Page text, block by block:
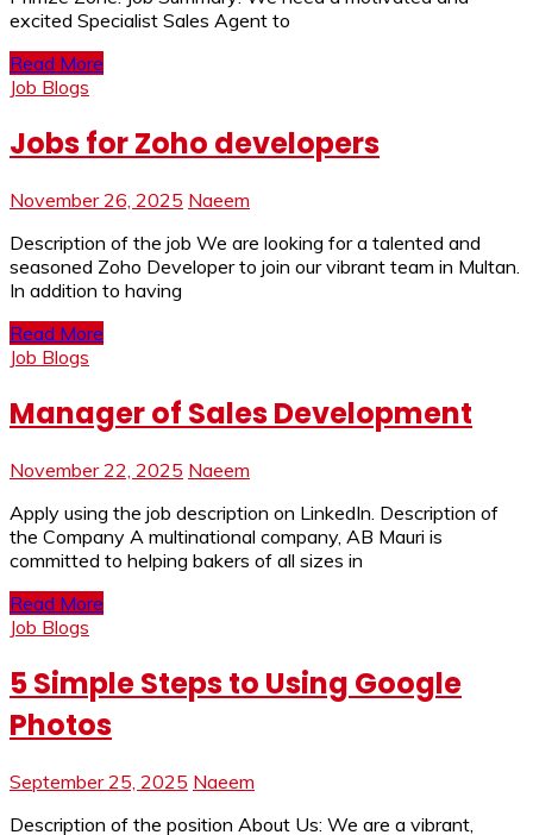
excited Specialist Sales Agent to
Read More
Job Blogs
Jobs for Zoho developers
November 26, 2025 Naeem
Description of the job We are looking for a talented and
seasoned Zoho Developer to join our vibrant team in Multan.
In addition to having
Read More
Job Blogs
Manager of Sales Development
November 22, 2025 Naeem
Apply using the job description on LinkedIn. Description of
the Company A multinational company, AB Mauri is
committed to helping bakers of all sizes in
Read More
Job Blogs
5 Simple Steps to Using Google
Photos
September 25, 2025 Naeem
Description of the position About Us: We are a vibrant,